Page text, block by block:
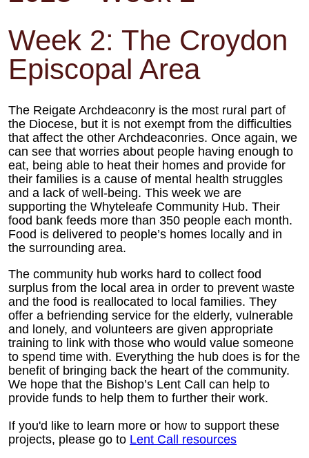
Week 2: The Croydon
Episcopal Area
The Reigate Archdeaconry is the most rural part of
the Diocese, but it is not exempt from the difficulties
that affect the other Archdeaconries. Once again, we
can see that worries about people having enough to
eat, being able to heat their homes and provide for
their families is a cause of mental health struggles
and a lack of well-being. This week we are
supporting the Whyteleafe Community Hub. Their
food bank feeds more than 350 people each month.
Food is delivered to people’s homes locally and in
the surrounding area.
The community hub works hard to collect food
surplus from the local area in order to prevent waste
and the food is reallocated to local families. They
offer a befriending service for the elderly, vulnerable
and lonely, and volunteers are given appropriate
training to link with those who would value someone
to spend time with. Everything the hub does is for the
benefit of bringing back the heart of the community.
We hope that the Bishop’s Lent Call can help to
provide funds to help them to further their work.
If you'd like to learn more or how to support these
projects, please go to Lent Call resources